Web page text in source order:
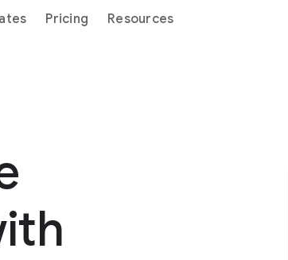
Pricing Resources